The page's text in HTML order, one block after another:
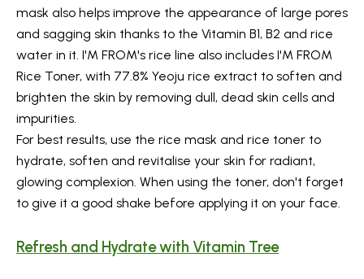
mask also helps improve the appearance of large pores
and sagging skin thanks to the Vitamin B1, B2 and rice
water in it. I'M FROM's rice line also includes I'M FROM
Rice Toner, with 77.8% Yeoju rice extract to soften and
brighten the skin by removing dull, dead skin cells and
impurities.
For best results, use the rice mask and rice toner to
hydrate, soften and revitalise your skin for radiant,
glowing complexion. When using the toner, don't forget
to give it a good shake before applying it on your face.
Refresh and Hydrate with Vitamin Tree